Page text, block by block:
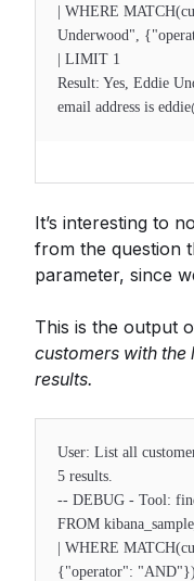
| WHERE
Underwood",
| LIMIT 1
Result: Yes, Eddie
email address is
It’s interesting to
from the question
parameter, since
This is the output
customers with the
results.
User: List all
5 results.
-- DEBUG - Tool:
FROM
| WHERE
{"operator": "AND"})